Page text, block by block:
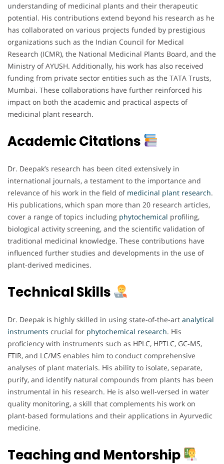
understanding of medicinal plants and their therapeutic
potential. His contributions extend beyond his research as he
has collaborated on various projects funded by prestigious
organizations such as the Indian Council for Medical
Research (ICMR), the National Medicinal Plants Board, and the
Ministry of AYUSH. Additionally, his work has also received
funding from private sector entities such as the TATA Trusts,
Mumbai. These collaborations have further reinforced his
impact on both the academic and practical aspects of
medicinal plant research.
Academic Citations
Dr. Deepak’s research has been cited extensively in
international journals, a testament to the importance and
relevance of his work in the field of medicinal plant research.
His publications, which span more than 20 research articles,
cover a range of topics including phytochemical profiling,
biological activity screening, and the scientific validation of
traditional medicinal knowledge. These contributions have
influenced further studies and developments in the use of
plant-derived medicines.
Technical Skills
Dr. Deepak is highly skilled in using state-of-the-art analytical
instruments crucial for phytochemical research. His
proficiency with instruments such as HPLC, HPTLC, GC-MS,
FTIR, and LC/MS enables him to conduct comprehensive
analyses of plant materials. His ability to isolate, separate,
purify, and identify natural compounds from plants has been
instrumental in his research. He is also well-versed in water
quality monitoring, a skill that complements his work on
plant-based formulations and their applications in Ayurvedic
medicine.
Teaching and Mentorship